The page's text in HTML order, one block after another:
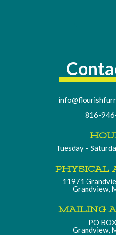
816-
Tuesday –
PHYSICAL
11971
Grandview,
MAILING
PO
Grandview,